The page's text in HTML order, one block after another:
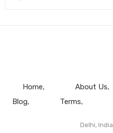
Home About Us
Blog
Terms
Delhi,